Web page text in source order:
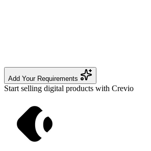
Add Your Requirements
Start selling digital products with Crevio